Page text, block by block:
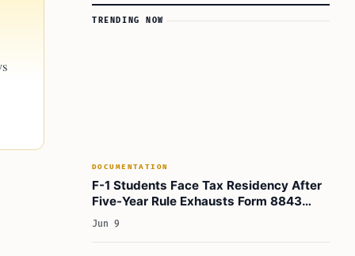
TRENDING NOW
DOCUMENTATION
F-1 Students Face Tax Residency After
Five-Year Rule Exhausts Form 8843
Exemptions
Jun 9